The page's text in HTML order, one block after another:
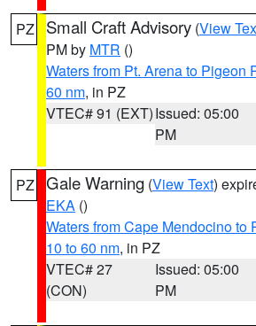
PZ Small Craft Advisory (View
PM by MTR ()
Waters from Pt. Arena to Pigeon
60 nm, in PZ
VTEC# 91 (EXT)Issued: 05:00
PM
PZ Gale Warning (View Text)
EKA ()
Waters from Cape Mendocino to
10 to 60 nm, in PZ
VTEC# 27
(CON)
Issued: 05:00
PM